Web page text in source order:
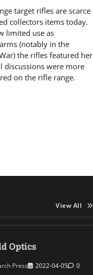
target rifles are scarce
collectors items today.
limited use as
(notably in the
the rifles featured
discussions were more
on the rifle range.
View All
Optics
Press 2022-04-05 0